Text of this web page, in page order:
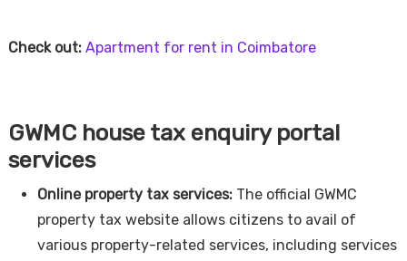
Check out: Apartment for rent in Coimbatore
GWMC house tax enquiry portal
services
Online property tax services:The official GWMC
property tax website allows citizens to avail of
various property-related services, including services